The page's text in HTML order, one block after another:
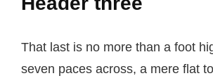
That last is no more than a foot
seven paces across, a mere flat